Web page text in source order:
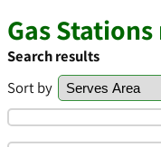
Gas
Search results
Sort by